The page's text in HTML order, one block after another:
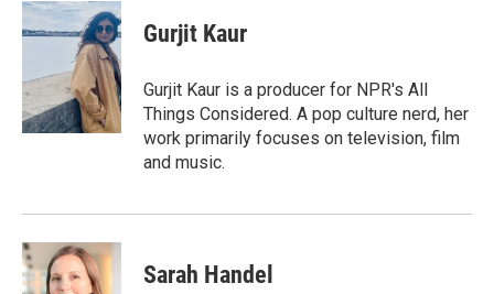
c
e
o
k
n
k
e
n
a
i
l
Gurjit Kaur
Gurjit Kaur is a producer for NPR's All
Things Considered. A pop culture nerd, her
work primarily focuses on television, film
and music.
Sarah Handel